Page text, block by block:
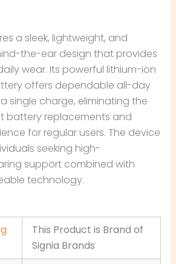
a sleek, lightweight, and
the-ear design that provides
wear. Its powerful lithium-ion
offers dependable all-day
single charge, eliminating the
battery replacements and
for regular users. The device
seeking high-
support combined with
technology.
This Product is Brand of
Signia Brands